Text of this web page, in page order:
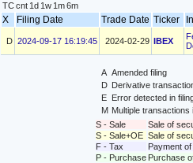
TCcnt 1d 1w 1m6m
X Filing Date Trade Date Ticker
D 2024-09-17 16:19:45 2024-02-29 IBEX
A Amended filing
D Derivative
E
Error detected in
M Multiple
S - Sale
Sale of
S - Sale+OE Sale of
F - Tax
Payment
P - Purchase Purchase